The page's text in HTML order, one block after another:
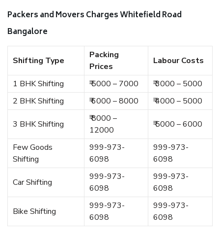
Packers and Movers Charges Whitefield Road
Bangalore
Shifting Type
Packing
Prices
Labour Costs
1 BHK Shifting ₹ 5000 – 7000
₹ 3000 – 5000
2 BHK Shifting
₹ 6000 – 8000 ₹ 4000 – 5000
3 BHK Shifting
₹ 8000 –
12000
₹ 5000 – 6000
Few Goods
Shifting
999-973-
6098
999-973-
6098
Car Shifting
999-973-
6098
999-973-
6098
Bike Shifting
999-973-
6098
999-973-
6098